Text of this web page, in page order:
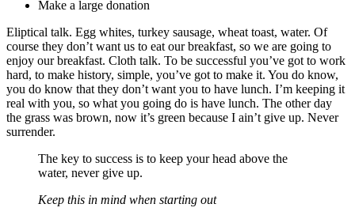
Make a large donation
Eliptical talk. Egg whites, turkey sausage, wheat toast, water. Of
course they don’t want us to eat our breakfast, so we are going to
enjoy our breakfast. Cloth talk. To be successful you’ve got to work
hard, to make history, simple, you’ve got to make it. You do know,
you do know that they don’t want you to have lunch. I’m keeping it
real with you, so what you going do is have lunch. The other day
the grass was brown, now it’s green because I ain’t give up. Never
surrender.
The key to success is to keep your head above the
water, never give up.
Keep this in mind when starting out